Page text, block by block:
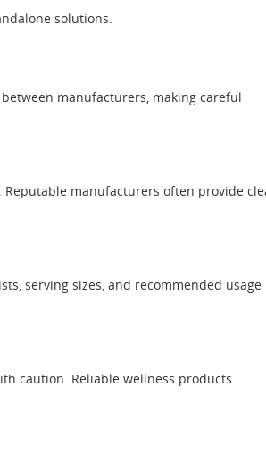
solutions.
manufacturers, making careful
manufacturers often provide
serving sizes, and recommended usage
caution. Reliable wellness products